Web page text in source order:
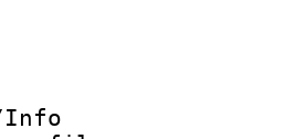
Info :